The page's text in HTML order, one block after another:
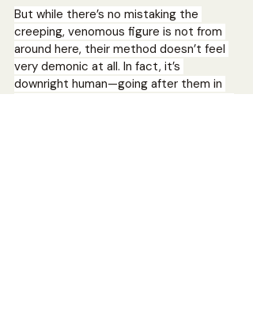
But while there’s no mistaking the
creeping, venomous figure is not from
around here, their method doesn’t feel
very demonic at all. In fact, it’s
downright human—going after them in